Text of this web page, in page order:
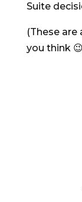
Suite
(These are
you think